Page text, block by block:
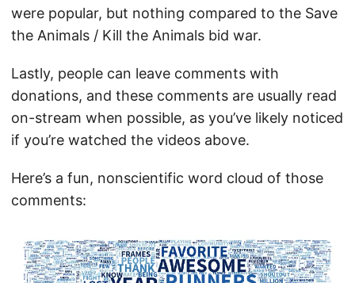
were popular, but nothing compared to the Save
the Animals / Kill the Animals bid war.
Lastly, people can leave comments with
donations, and these comments are usually read
on-stream when possible, as you’ve likely noticed
if you’re watched the videos above.
Here’s a fun, nonscientific word cloud of those
comments: